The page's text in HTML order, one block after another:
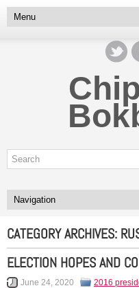
CATEGORY ARCHIVES:
ELECTION HOPES AND
June 24, 2020 2016